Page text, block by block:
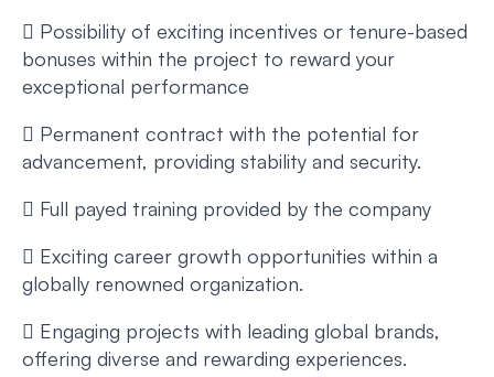
 Possibility of exciting incentives or tenure-based
bonuses within the project to reward your
exceptional performance
 Permanent contract with the potential for
advancement, providing stability and security.
 Full payed training provided by the company
 Exciting career growth opportunities within a
globally renowned organization.
 Engaging projects with leading global brands,
offering diverse and rewarding experiences.